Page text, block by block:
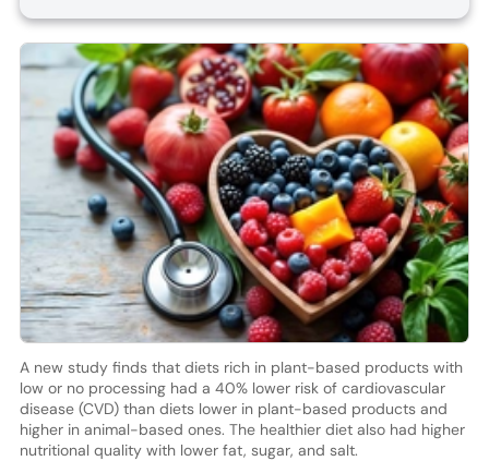
A new study finds that diets rich in plant-based products with
low or no processing had a 40% lower risk of cardiovascular
disease (CVD) than diets lower in plant-based products and
higher in animal-based ones. The healthier diet also had higher
nutritional quality with lower fat, sugar, and salt.